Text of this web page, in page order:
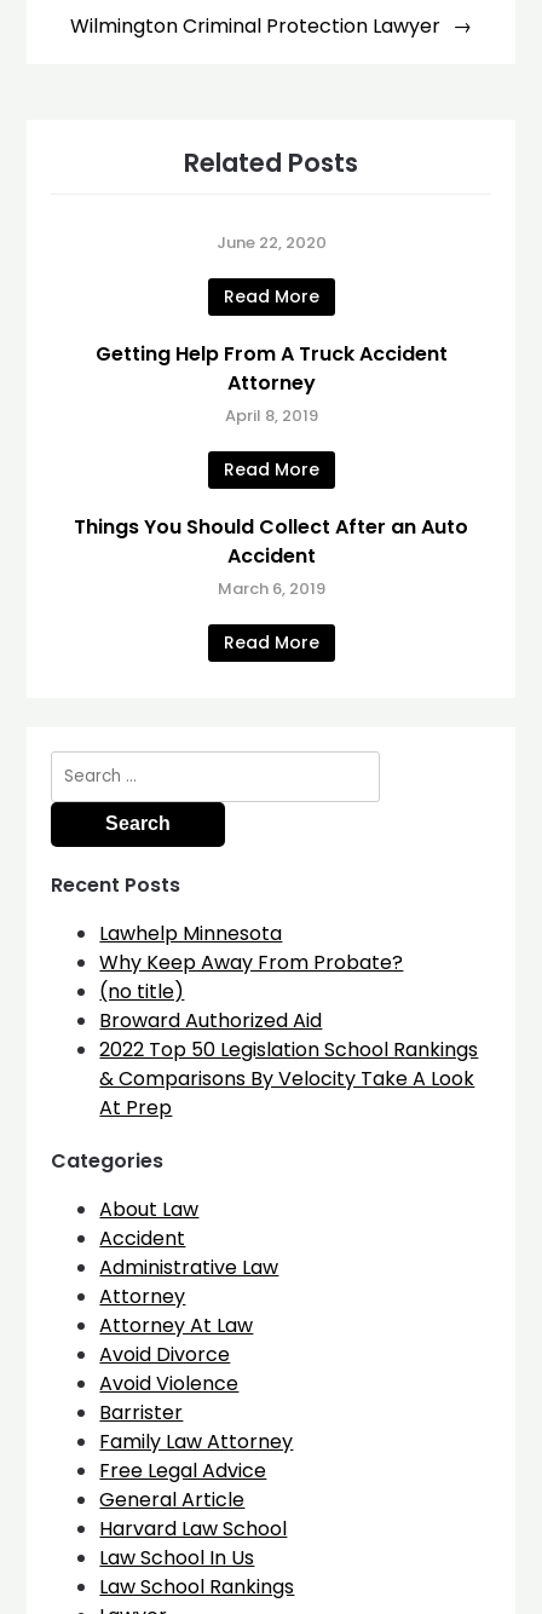
Wilmington Criminal Protection Lawyer
Related Posts
June 22, 2020
Read More
Getting Help From A Truck Accident
Attorney
April 8, 2019
Read More
Things You Should Collect After an Auto
Accident
March 6, 2019
Read More
Search
Recent Posts
Lawhelp Minnesota
Why Keep Away From Probate?
(no title)
Broward Authorized Aid
2022 Top 50 Legislation School Rankings
& Comparisons By Velocity Take A Look
At Prep
Categories
About Law
Accident
Administrative Law
Attorney
Attorney At Law
Avoid Divorce
Avoid Violence
Barrister
Family Law Attorney
Free Legal Advice
General Article
Harvard Law School
Law School In Us
Law School Rankings